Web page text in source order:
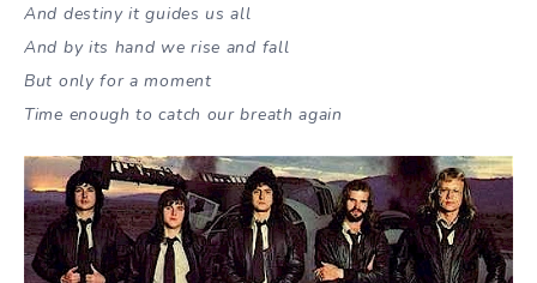
And destiny it guides us all
And by its hand we rise and fall
But only for a moment
Time enough to catch our breath again